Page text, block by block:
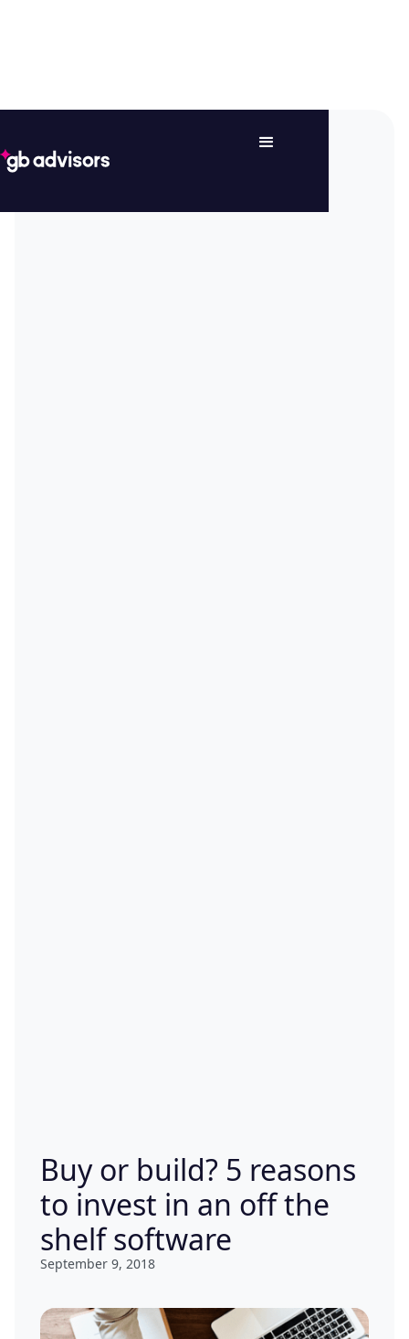
Buy or build? 5 reasons
to invest in an off the
shelf software
September 9, 2018